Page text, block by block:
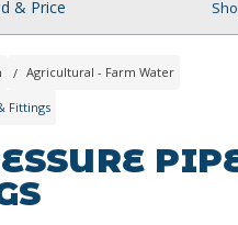
& Price
Agricultural - Farm Water
Fittings